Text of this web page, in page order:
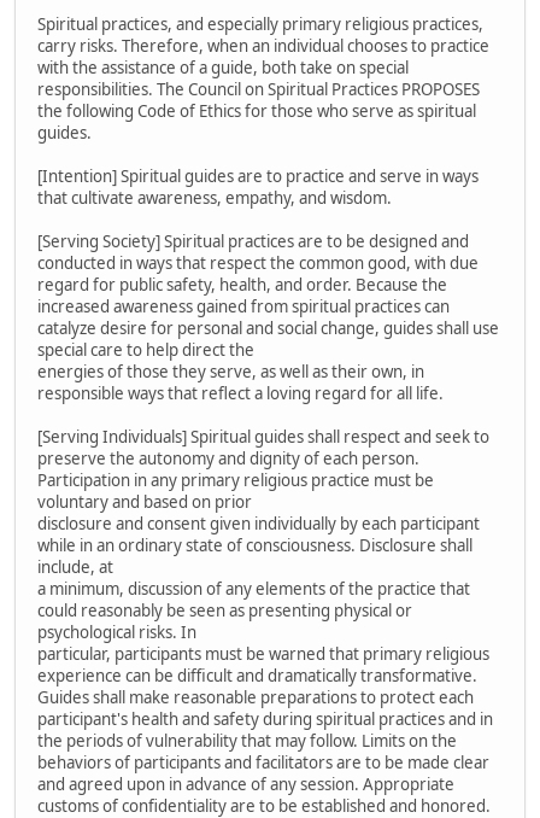
Spiritual practices, and especially primary religious practices,
carry risks. Therefore, when an individual chooses to practice
with the assistance of a guide, both take on special
responsibilities. The Council on Spiritual Practices PROPOSES
the following Code of Ethics for those who serve as spiritual
guides.
[Intention] Spiritual guides are to practice and serve in ways
that cultivate awareness, empathy, and wisdom.
[Serving Society] Spiritual practices are to be designed and
conducted in ways that respect the common good, with due
regard for public safety, health, and order. Because the
increased awareness gained from spiritual practices can
catalyze desire for personal and social change, guides shall use
special care to help direct the
energies of those they serve, as well as their own, in
responsible ways that reflect a loving regard for all life.
[Serving Individuals] Spiritual guides shall respect and seek to
preserve the autonomy and dignity of each person.
Participation in any primary religious practice must be
voluntary and based on prior
disclosure and consent given individually by each participant
while in an ordinary state of consciousness. Disclosure shall
include, at
a minimum, discussion of any elements of the practice that
could reasonably be seen as presenting physical or
psychological risks. In
particular, participants must be warned that primary religious
experience can be difficult and dramatically transformative.
Guides shall make reasonable preparations to protect each
participant's health and safety during spiritual practices and in
the periods of vulnerability that may follow. Limits on the
behaviors of participants and facilitators are to be made clear
and agreed upon in advance of any session. Appropriate
customs of confidentiality are to be established and honored.